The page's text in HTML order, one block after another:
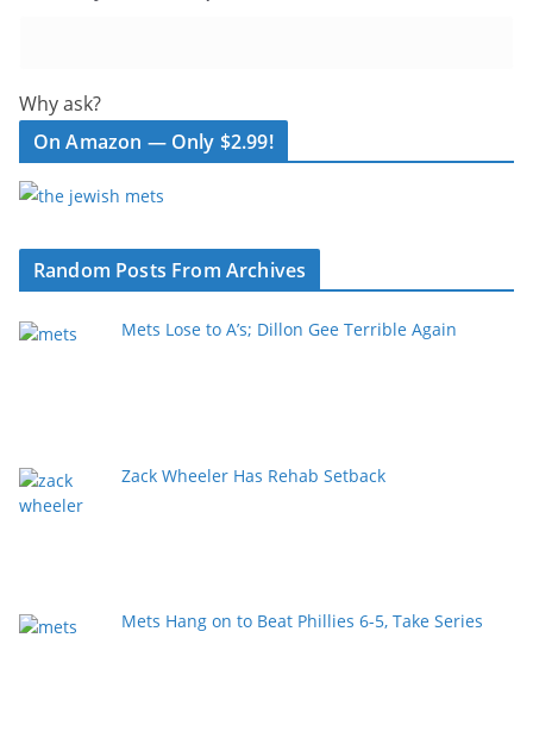
Why ask?
On Amazon — Only $2.99!
Random Posts From Archives
Mets Lose to A’s; Dillon Gee Terrible Again
Zack Wheeler Has Rehab Setback
Mets Hang on to Beat Phillies 6-5, Take Series